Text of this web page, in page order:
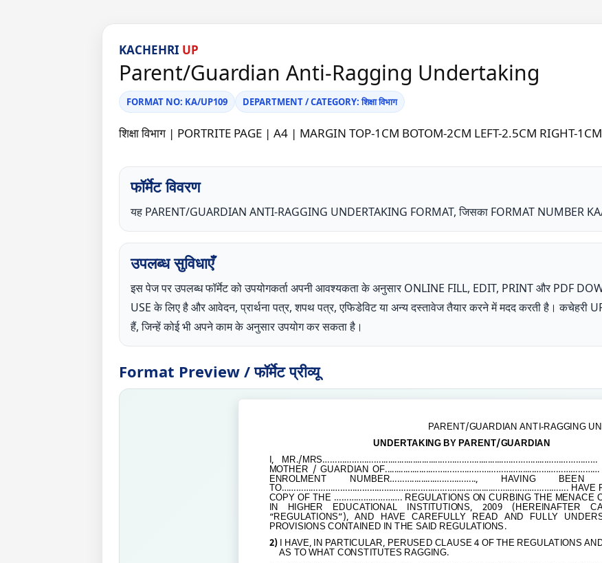
KACHEHRI UP
Parent/Guardian Anti-Ragging Undertaking
FORMAT NO: KA/UP109 DEPARTMENT / CATEGORY: शिक्षा विभाग
शिक्षा विभाग | PORTRITE PAGE | A4 | MARGIN TOP-1CM BOTOM-2CM LEFT-2.5CM RIGHT-1CM
फॉर्मेट विवरण
यह PARENT/GUARDIAN ANTI-RAGGING UNDERTAKING FORMAT, जिसका FORMAT NUMBER KA/
उपलब्ध सुविधाएँ
इस पेज पर उपलब्ध फॉर्मेट को उपयोगकर्ता अपनी आवश्यकता के अनुसार ONLINE FILL, EDIT, PRINT और PDF
USE के लिए है और आवेदन, प्रार्थना पत्र, शपथ पत्र, एफिडेविट या अन्य दस्तावेज तैयार करने में मदद करती है। कचेहरी
हैं, जिन्हें कोई भी अपने काम के अनुसार उपयोग कर सकता है।
Format Preview / फॉर्मेट प्रीव्यू
PARENT/GUARDIAN ANTI-RAGGING
UNDERTAKING BY PARENT/GUARDIAN
I, MR./MRS……………………..........................……………............…………......…………………
MOTHER / GUARDIAN OF....................……………………………….......………………………
ENROLMENT NUMBER………..........…………….., HAVING BEEN
TO……………………………………………………..……….................………………………….HAVE
COPY OF THE ………………………. REGULATIONS ON CURBING THE MENACE
IN HIGHER EDUCATIONAL INSTITUTIONS, 2009 (HEREINAFTER
“REGULATIONS”), AND HAVE CAREFULLY READ AND FULLY
PROVISIONS CONTAINED IN THE SAID REGULATIONS.
2)I HAVE, IN PARTICULAR, PERUSED CLAUSE 4 OF THE REGULATIONS
AS TO WHAT CONSTITUTES RAGGING.